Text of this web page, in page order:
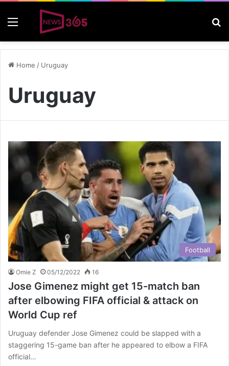
Home / Uruguay
Uruguay
Football
Omie Z 05/12/2022 16
Jose Gimenez might get 15-match ban
after elbowing FIFA official & attack on
World Cup ref
Uruguay defender Jose Gimenez could be slapped with a
staggering 15-game ban after he appeared to elbow a FIFA
official…